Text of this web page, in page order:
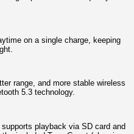
on a single charge, keeping
range, and more stable wireless
5.3 technology.
playback via SD card and